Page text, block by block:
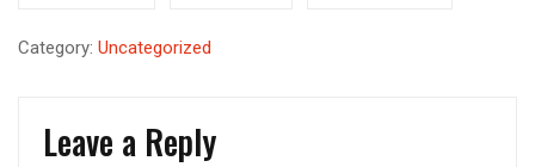
Category: Uncategorized
Leave a Reply